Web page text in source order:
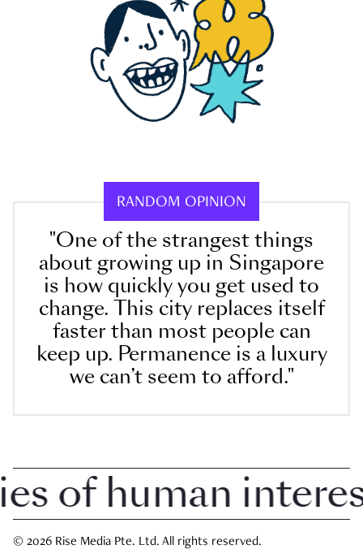
RANDOM OPINION
"One of the strangest things
about growing up in Singapore
is how quickly you get used to
change. This city replaces itself
faster than most people can
keep up. Permanence is a luxury
we can’t seem to afford."
human interest
© 2026 Rise Media Pte. Ltd. All rights reserved.